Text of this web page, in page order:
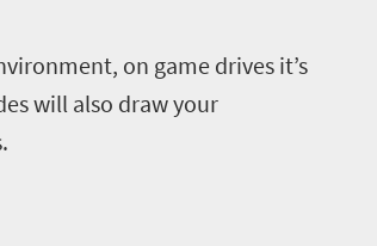
on game drives it’s
will also draw your